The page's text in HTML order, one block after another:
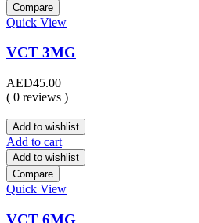
Compare
Quick View
VCT 3MG
AED45.00
( 0 reviews )
Add to wishlist
Add to cart
Add to wishlist
Compare
Quick View
VCT 6MG